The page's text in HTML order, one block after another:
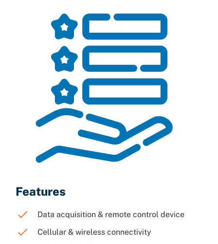
Features
Data acquisition & remote control device
Cellular & wireless connectivity